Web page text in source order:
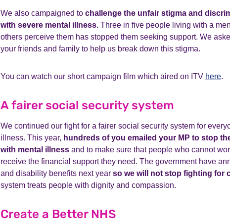
We also campaigned to challenge the unfair stigma and
with severe mental illness. Three in five people living with a
others perceive them has stopped them seeking support. We
your friends and family to help us break down this stigma.
You can watch our short campaign film which aired on ITV here.
A fairer social security system
We continued our fight for a fairer social security system for
illness. This year, hundreds of you emailed your MP to stop
with mental illness and to make sure that people who cannot
receive the financial support they need. The government have
and disability benefits next year so we will not stop fighting for
system treats people with dignity and compassion.
Create a Better NHS